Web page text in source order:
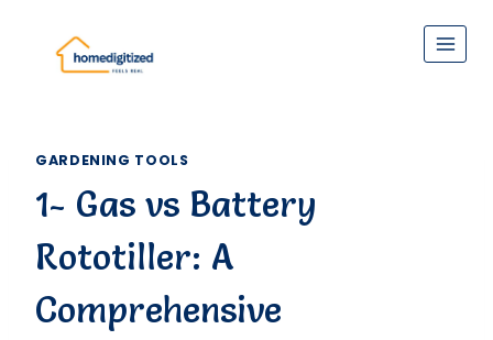
content
GARDENING TOOLS
1- Gas vs Battery
Rototiller: A
Comprehensive